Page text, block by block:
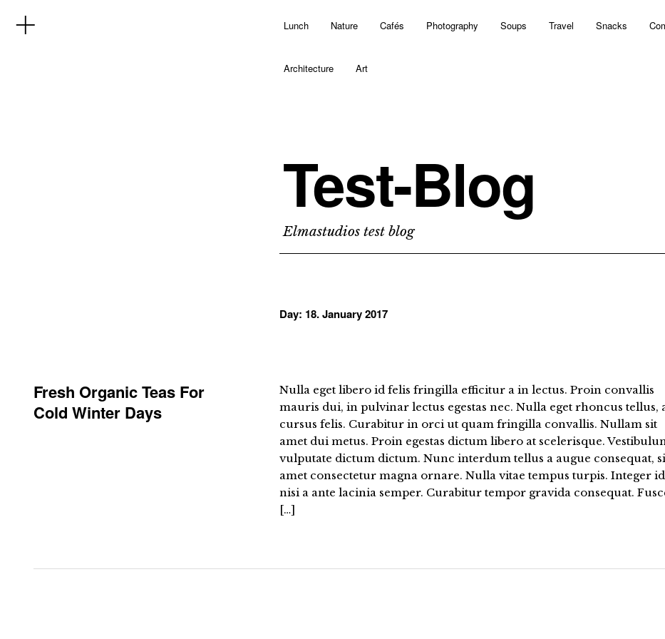
Lunch Nature Cafés Photography Soups Travel Snacks
Architecture Art
Test-Blog
Elmastudios test blog
Day: 18. January 2017
Fresh Organic Teas For
Cold Winter Days
Nulla eget libero id felis fringilla efficitur a in lectus. Proin convallis
mauris dui, in pulvinar lectus egestas nec. Nulla eget rhoncus tellus,
cursus felis. Curabitur in orci ut quam fringilla convallis. Nullam sit
amet dui metus. Proin egestas dictum libero at scelerisque.
vulputate dictum dictum. Nunc interdum tellus a augue consequat,
amet consectetur magna ornare. Nulla vitae tempus turpis. Integer id
nisi a ante lacinia semper. Curabitur tempor gravida consequat.
[…]